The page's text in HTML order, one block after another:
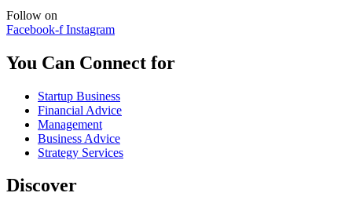
Follow on
Facebook-f Instagram
You Can Connect for
Startup Business
Financial Advice
Management
Business Advice
Strategy Services
Discover